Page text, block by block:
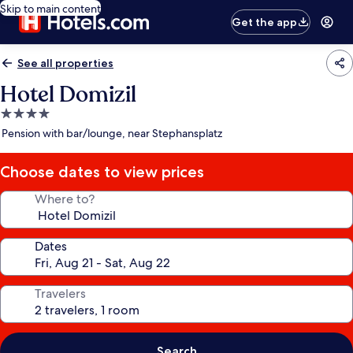
Skip to main content
Get the app
See all properties
Hotel Domizil
4.0
star
Pension with bar/lounge, near Stephansplatz
Choose dates to view prices
Where to?
Dates
Travelers